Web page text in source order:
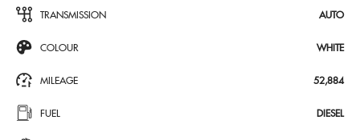
TRANSMISSION AUTO
COLOUR WHITE
MILEAGE 52,884
FUEL DIESEL